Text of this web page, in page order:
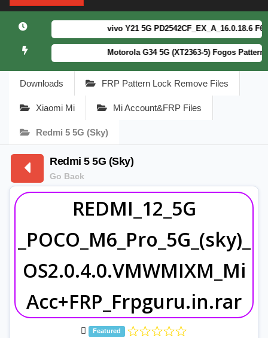
Menu
vivo Y21 5G PD2542CF_EX_A_16.0.18.6 F64.
Motorola G34 5G (XT2363-5) Fogos
Downloads FRP Pattern Lock Remove Files
Xiaomi Mi Mi Account&FRP Files
Redmi 5 5G (Sky)
Redmi 5 5G (Sky)
Go Back
REDMI_12_5G
_POCO_M6_Pro_5G_(sky)_
OS2.0.4.0.VMWMIXM_Mi
Acc+FRP_Frpguru.in.rar
Featured